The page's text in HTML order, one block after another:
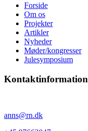
Forside
Om os
Projekter
Artikler
Nyheder
Møder/kongresser
Julesymposium
Kontaktinformation
anns@rn.dk